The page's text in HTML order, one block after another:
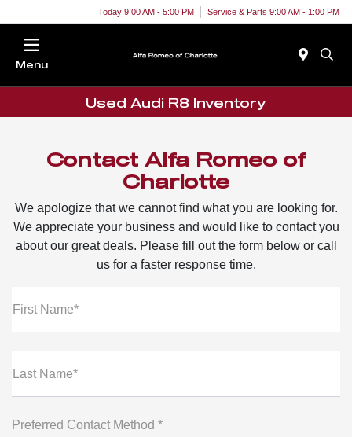
Today 9:00 AM - 5:00 PM Service & Parts 9:00 AM - 1:00 PM
Menu
Used Audi R8 Inventory
Contact Alfa Romeo of
Charlotte
We apologize that we cannot find what you are looking for.
We appreciate your business and would like to contact you
about our great deals. Please fill out the form below or call
us for a faster response time.
First Name*
Last Name*
Preferred Contact Method *